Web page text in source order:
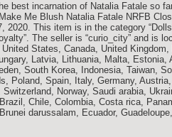
best incarnation of Natalia Fatale so
Me Blush Natalia Fatale NRFB
2020. This item is in the category
The seller is “curio_city” and is
States, Canada, United
Latvia, Lithuania, Malta,
South Korea, Indonesia, Taiwan,
Poland, Spain, Italy, Germany,
Switzerland, Norway, Saudi arabia,
Chile, Colombia, Costa rica,
darussalam, Ecuador,